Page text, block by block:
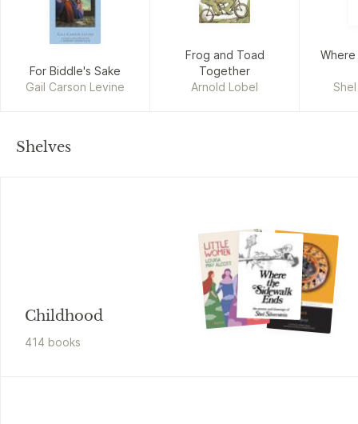
For Biddle's Sake
Gail Carson Levine
Frog and Toad
Together
Arnold Lobel
Shelves
Childhood
414 books